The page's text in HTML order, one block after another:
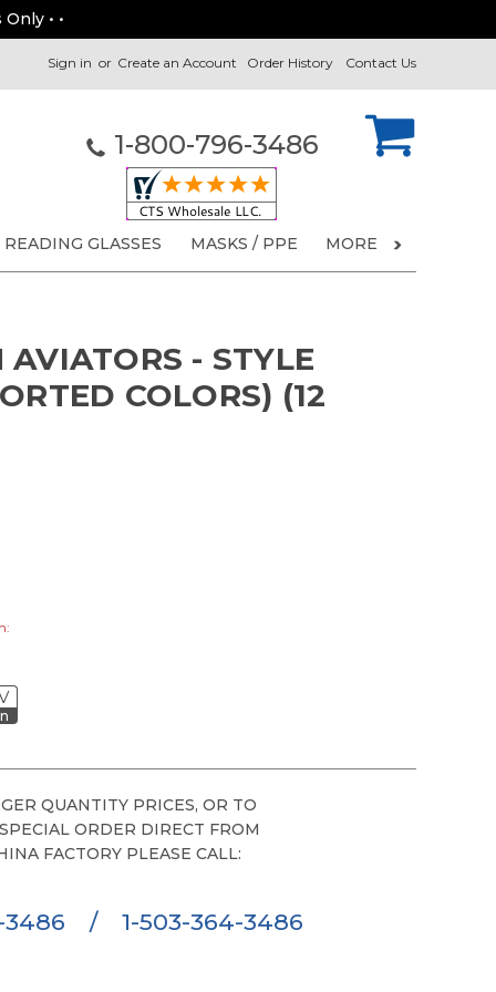
• •
Contact Us
Order History
Sign in or Create an Account
1-800-796-3486
READING GLASSES MASKS / PPE MORE
- STYLE
COLORS) (12
QUANTITY PRICES, OR TO
ORDER DIRECT FROM
FACTORY PLEASE CALL:
3486 / 1-503-364-3486